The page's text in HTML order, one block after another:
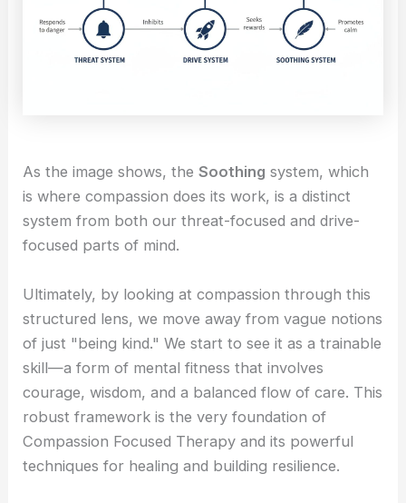
As the image shows, theSoothing system, which
is where compassion does its work, is a distinct
system from both our threat-focused and drive-
focused parts of mind.
Ultimately, by looking at compassion through this
structured lens, we move away from vague notions
of just "being kind." We start to see it as a trainable
skill—a form of mental fitness that involves
courage, wisdom, and a balanced flow of care. This
robust framework is the very foundation of
Compassion Focused Therapy and its powerful
techniques for healing and building resilience.